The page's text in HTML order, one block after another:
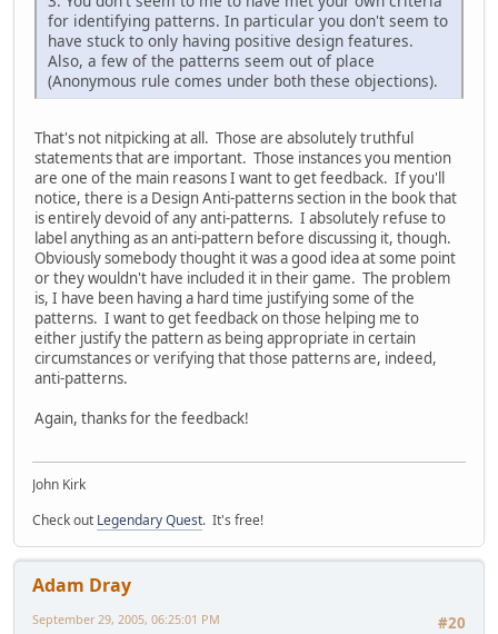
for identifying patterns. In particular you don't seem to
have stuck to only having positive design features.
Also, a few of the patterns seem out of place
(Anonymous rule comes under both these objections).
That's not nitpicking at all. Those are absolutely truthful
statements that are important. Those instances you mention
are one of the main reasons I want to get feedback. If you'll
notice, there is a Design Anti-patterns section in the book that
is entirely devoid of any anti-patterns. I absolutely refuse to
label anything as an anti-pattern before discussing it, though.
Obviously somebody thought it was a good idea at some point
or they wouldn't have included it in their game. The problem
is, I have been having a hard time justifying some of the
patterns. I want to get feedback on those helping me to
either justify the pattern as being appropriate in certain
circumstances or verifying that those patterns are, indeed,
anti-patterns.
Again, thanks for the feedback!
John Kirk
Check out Legendary Quest. It's free!
Adam Dray
#20
September 29, 2005, 06:25:01 PM